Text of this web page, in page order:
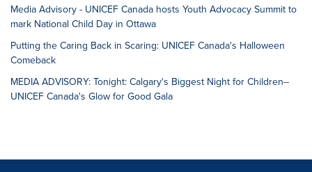
Media Advisory - UNICEF Canada hosts Youth Advocacy Summit to
mark National Child Day in Ottawa
Putting the Caring Back in Scaring: UNICEF Canada's Halloween
Comeback
MEDIA ADVISORY: Tonight: Calgary's Biggest Night for Children--
UNICEF Canada's Glow for Good Gala